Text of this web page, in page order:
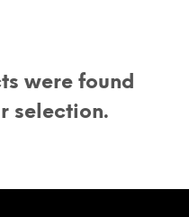
were found
selection.